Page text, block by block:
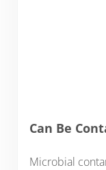
Can Be
Microbial